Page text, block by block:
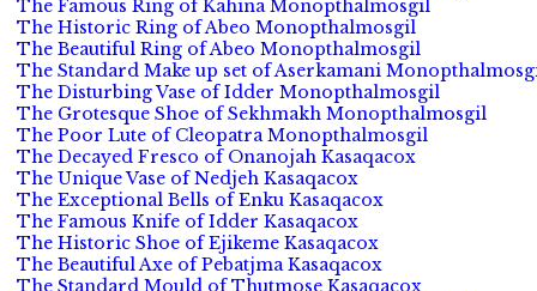
The Famous Ring of Kahina Monopthalmosgil
The Historic Ring of Abeo Monopthalmosgil
The Beautiful Ring of Abeo Monopthalmosgil
The Standard Make up set of Aserkamani
The Disturbing Vase of Idder Monopthalmosgil
The Grotesque Shoe of Sekhmakh Monopthalmosgil
The Poor Lute of Cleopatra Monopthalmosgil
The Decayed Fresco of Onanojah Kasaqacox
The Unique Vase of Nedjeh Kasaqacox
The Exceptional Bells of Enku Kasaqacox
The Famous Knife of Idder Kasaqacox
The Historic Shoe of Ejikeme Kasaqacox
The Beautiful Axe of Pebatjma Kasaqacox
The Standard Mould of Thutmose Kasaqacox